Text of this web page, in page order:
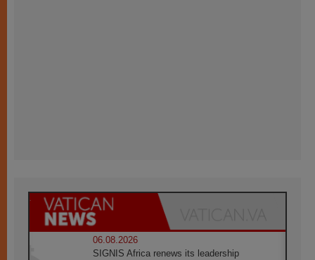
06.08.2026
SIGNIS Africa renews its leadership